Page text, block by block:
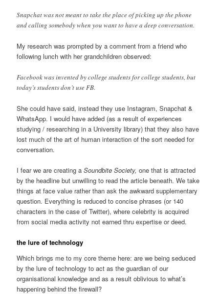
Snapchat was not meant to take the place of picking up the phone
and calling somebody when you want to have a deep conversation.
My research was prompted by a comment from a friend who
following lunch with her grandchildren observed:
Facebook was invented by college students for college students, but
today’s students don’t use FB.
She could have said, instead they use Instagram, Snapchat &
WhatsApp. I would have added (as a result of experiences
studying / researching in a University library) that they also have
lost much of the art of human interaction of the sort needed for
conversation.
I fear we are creating aSoundbite Society,one that is attracted
by the headline but unwilling to read the article beneath. We take
things at face value rather than ask the awkward supplementary
question. Everything is reduced to concise phrases (or 140
characters in the case of Twitter), where celebrity is acquired
from social media activity not earned thru expertise or deed.
the lure of technology
Which brings me to my core theme here: are we being seduced
by the lure of technology to act as the guardian of our
organisational knowledge and as a result oblivious to what’s
happening behind the firewall?